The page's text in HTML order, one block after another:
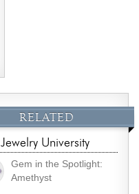
RELATED
University
Gem in the Spotlight:
Amethyst